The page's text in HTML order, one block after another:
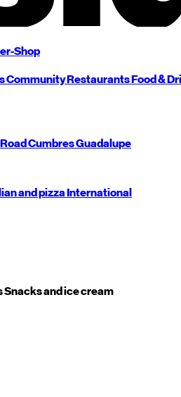
Shop
CommunityRestaurantsFood &
RoadCumbresGuadalupe
and pizzaInternational
Snacks and ice cream